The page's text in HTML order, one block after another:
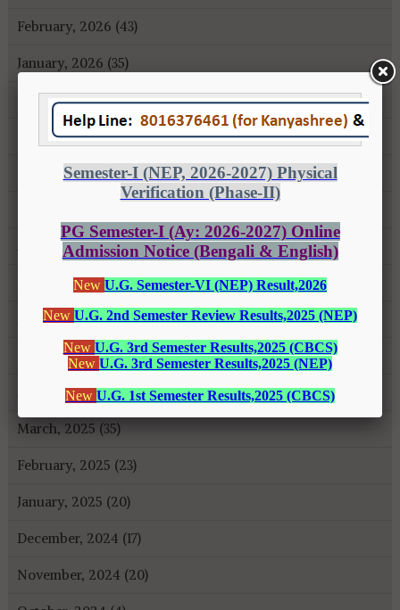
February, 2026 (43)
January, 2026 (35)
December, 2025 (18)
November, 2025 (16)
October, 2025 (8)
August, 2025 (43)
July, 2025 (31)
June, 2025 (26)
May, 2025 (37)
April, 2025 (26)
March, 2025 (35)
February, 2025 (23)
January, 2025 (20)
December, 2024 (17)
November, 2024 (20)